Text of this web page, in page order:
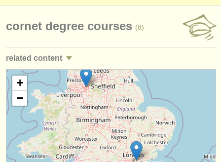
admin jobs
degree courses
courses
competitions
instrument sales
cornet degree courses (8)
related content
trumpet performance jobs (25)
trumpet teaching jobs (2)
trumpet courses/masterclass (7)
cornet courses (1)
+
−